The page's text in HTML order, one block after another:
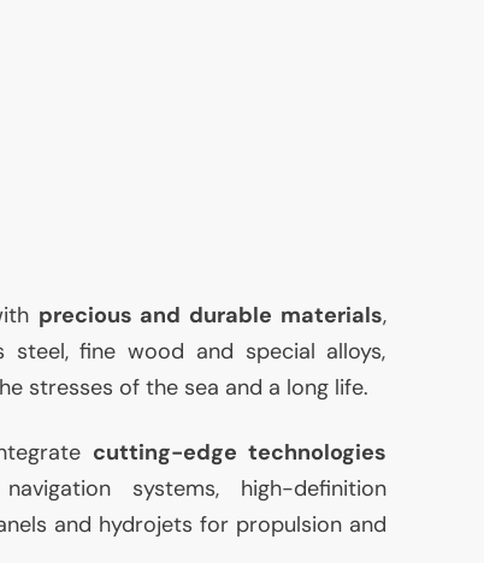
precious and durable materials,
steel, fine wood and special alloys,
stresses of the sea and a long life.
cutting-edge technologies
systems, high-definition
and hydrojets for propulsion and